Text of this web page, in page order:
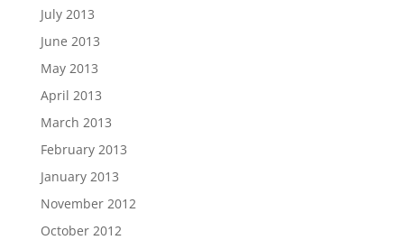
July 2013
June 2013
May 2013
April 2013
March 2013
February 2013
January 2013
November 2012
October 2012